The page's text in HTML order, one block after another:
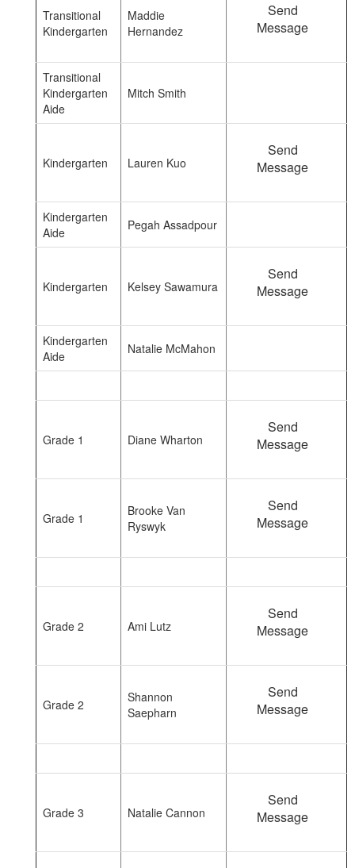
Transitional
Kindergarten
Maddie
Hernandez
Send
Message
Transitional
Kindergarten
Aide
Mitch Smith
Kindergarten Lauren Kuo
Send
Message
Kindergarten
Aide
Pegah Assadpour
Kindergarten Kelsey Sawamura
Send
Message
Kindergarten
Aide
Natalie McMahon
Grade 1 Diane Wharton
Send
Message
Grade 1
Brooke Van
Ryswyk
Send
Message
Grade 2 Ami Lutz
Send
Message
Grade 2
Shannon
Saepharn
Send
Message
Grade 3 Natalie Cannon
Send
Message